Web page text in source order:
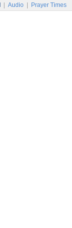
Audio Prayer Times